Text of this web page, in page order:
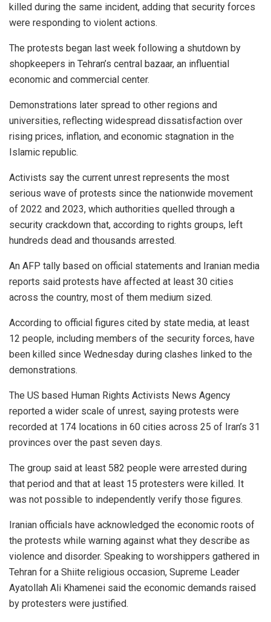
killed during the same incident, adding that security forces
were responding to violent actions.
The protests began last week following a shutdown by
shopkeepers in Tehran’s central bazaar, an influential
economic and commercial center.
Demonstrations later spread to other regions and
universities, reflecting widespread dissatisfaction over
rising prices, inflation, and economic stagnation in the
Islamic republic.
Activists say the current unrest represents the most
serious wave of protests since the nationwide movement
of 2022 and 2023, which authorities quelled through a
security crackdown that, according to rights groups, left
hundreds dead and thousands arrested.
An AFP tally based on official statements and Iranian media
reports said protests have affected at least 30 cities
across the country, most of them medium sized.
According to official figures cited by state media, at least
12 people, including members of the security forces, have
been killed since Wednesday during clashes linked to the
demonstrations.
The US based Human Rights Activists News Agency
reported a wider scale of unrest, saying protests were
recorded at 174 locations in 60 cities across 25 of Iran’s 31
provinces over the past seven days.
The group said at least 582 people were arrested during
that period and that at least 15 protesters were killed. It
was not possible to independently verify those figures.
Iranian officials have acknowledged the economic roots of
the protests while warning against what they describe as
violence and disorder. Speaking to worshippers gathered in
Tehran for a Shiite religious occasion, Supreme Leader
Ayatollah Ali Khamenei said the economic demands raised
by protesters were justified.